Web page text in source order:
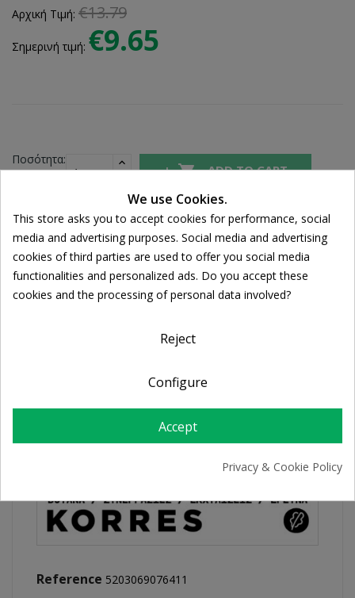
Αρχική Τιμή: €13.79
Σημερινή τιμή: €9.65
Ποσότητα:
 ADD TO CART
FREE SHIPPING
For orders over 39€
PRODUCT DETAILS
Reference 5203069076411
We use Cookies.
This store asks you to accept cookies for performance, social
media and advertising purposes. Social media and advertising
cookies of third parties are used to offer you social media
functionalities and personalized ads. Do you accept these
cookies and the processing of personal data involved?
Reject
Configure
Accept
Privacy & Cookie Policy